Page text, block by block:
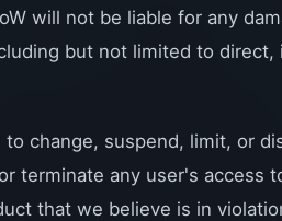
will not be liable for any
but not limited to direct,
change, suspend, limit, or
terminate any user's access
that we believe is in